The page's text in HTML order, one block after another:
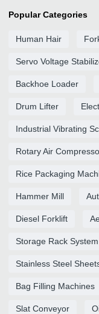
Popular Categories
Human Hair
Servo Voltage
Backhoe Loader
Drum Lifter
Industrial Vibrating
Rotary Air
Rice Packaging
Hammer Mill
Diesel Forklift
Storage Rack System
Stainless Steel
Bag Filling Machines
Slat Conveyor